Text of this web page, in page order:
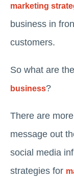
marketing
business in
customers.
So what are
business?
There are
message out
social media
strategies for